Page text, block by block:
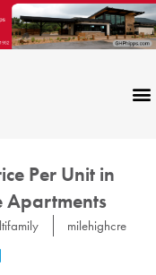
Per Unit in
Apartments
milehighcre